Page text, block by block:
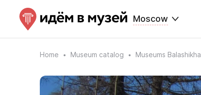
Moscow
Home Museum catalog Museums Balashikha